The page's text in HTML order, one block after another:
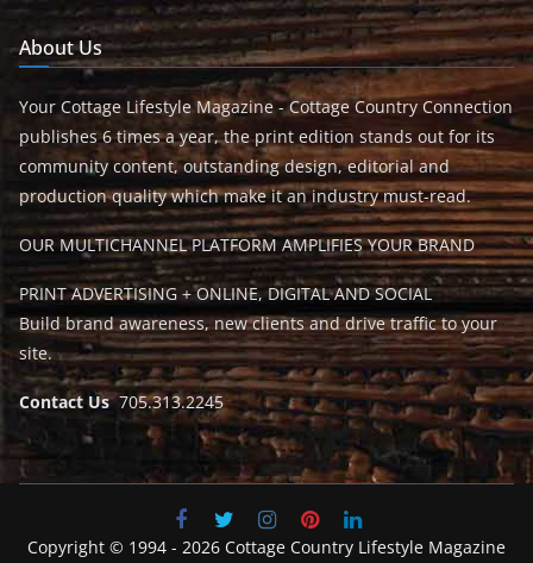
About Us
Your Cottage Lifestyle Magazine - Cottage Country Connection
publishes 6 times a year, the print edition stands out for its
community content, outstanding design, editorial and
production quality which make it an industry must-read.
OUR MULTICHANNEL PLATFORM AMPLIFIES YOUR BRAND
PRINT ADVERTISING + ONLINE, DIGITAL AND SOCIAL
Build brand awareness, new clients and drive traffic to your
site.
Contact Us705.313.2245
Copyright © 1994 - 2026 Cottage Country Lifestyle Magazine